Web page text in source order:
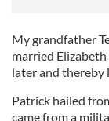
My grandfather
married
later and thereby
Patrick hailed
came from a